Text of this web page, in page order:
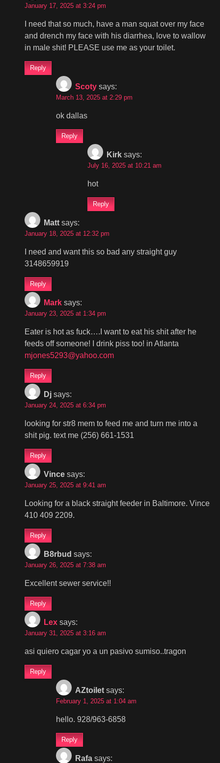
January 17, 2025 at 3:24 pm
I need that so much, have a man squat over my face
and drench my face with his diarrhea, love to wallow
in male shit! PLEASE use me as your toilet.
Reply
Scoty says:
March 13, 2025 at 2:29 pm
ok dallas
Reply
Kirk says:
July 16, 2025 at 10:21 am
hot
Reply
Matt says:
January 18, 2025 at 12:32 pm
I need and want this so bad any straight guy
3148659919
Reply
Mark says:
January 23, 2025 at 1:34 pm
Eater is hot as fuck….I want to eat his shit after he
feeds off someone! I drink piss too! in Atlanta
mjones5293@yahoo.com
Reply
Dj says:
January 24, 2025 at 6:34 pm
looking for str8 mem to feed me and turn me into a
shit pig. text me (256) 661-1531
Reply
Vince says:
January 25, 2025 at 9:41 am
Looking for a black straight feeder in Baltimore. Vince
410 409 2209.
Reply
B8rbud says:
January 26, 2025 at 7:38 am
Excellent sewer service!!
Reply
Lex says:
January 31, 2025 at 3:16 am
asi quiero cagar yo a un pasivo sumiso..tragon
Reply
AZtoilet says:
February 1, 2025 at 1:04 am
hello. 928/963-6858
Reply
Rafa says: